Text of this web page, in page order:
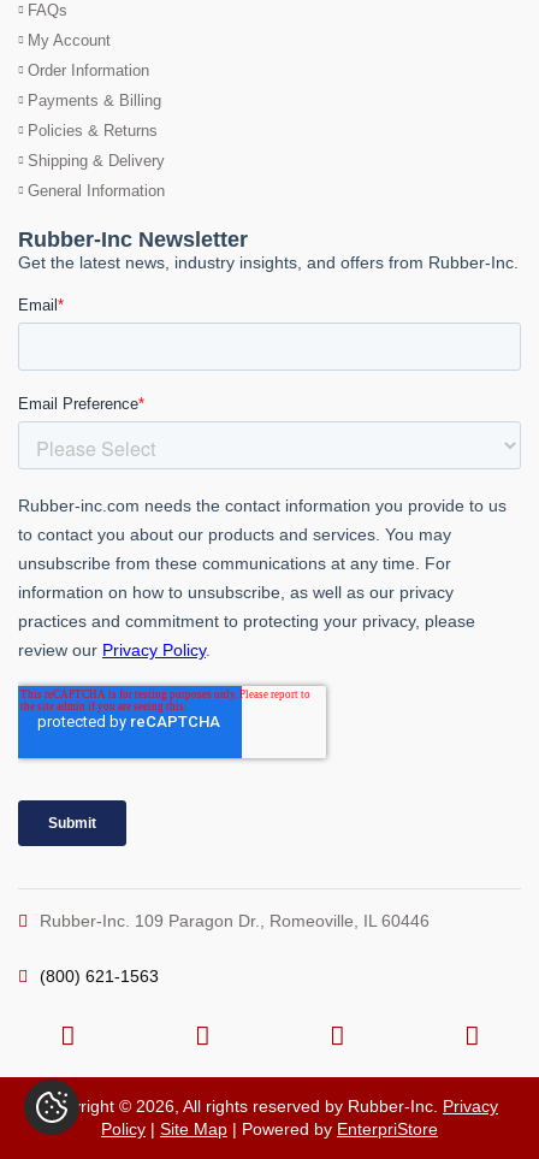
FAQs
My Account
Order Information
Payments & Billing
Policies & Returns
Shipping & Delivery
General Information
Rubber-Inc. 109 Paragon Dr., Romeoville, IL 60446
(800) 621-1563
Copyright © 2026, All rights reserved by Rubber-Inc. Privacy
Policy | Site Map | Powered by EnterpriStore